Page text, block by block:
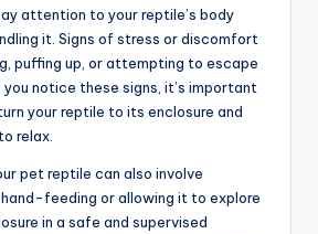
attention to your reptile’s body
it. Signs of stress or discomfort
puffing up, or attempting to escape
you notice these signs, it’s important
your reptile to its enclosure and
relax.
pet reptile can also involve
feeding or allowing it to explore
in a safe and supervised